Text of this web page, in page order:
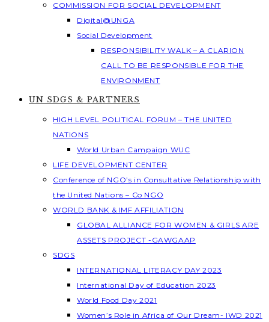
COMMISSION FOR SOCIAL DEVELOPMENT
Digital@UNGA
Social Development
RESPONSIBILITY WALK – A CLARION
CALL TO BE RESPONSIBLE FOR THE
ENVIRONMENT
UN SDGS & PARTNERS
HIGH LEVEL POLITICAL FORUM – THE UNITED
NATIONS
World Urban Campaign WUC
LIFE DEVELOPMENT CENTER
Conference of NGO’s in Consultative Relationship with
the United Nations – Co NGO
WORLD BANK & IMF AFFILIATION
GLOBAL ALLIANCE FOR WOMEN & GIRLS ARE
ASSETS PROJECT -GAWGAAP
SDGS
INTERNATIONAL LITERACY DAY 2023
International Day of Education 2023
World Food Day 2021
Women’s Role in Africa of Our Dream- IWD 2021